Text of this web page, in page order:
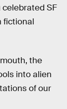
SF
fictional
the
into alien
of our